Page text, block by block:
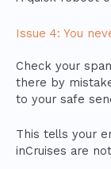
Issue 4: You
Check your
there by
to your safe
This tells your
inCruises are